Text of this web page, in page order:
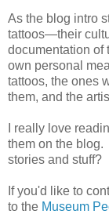
As the blog intro
tattoos—their
documentation of
own personal
tattoos, the ones
them, and the
I really love
them on the blog.
stories and stuff?
If you'd like to
to the Museum